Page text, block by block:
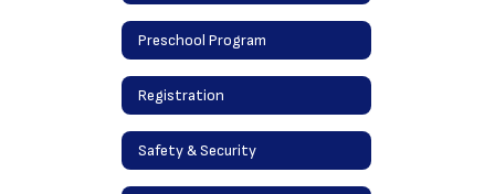
Preschool Program
Registration
Safety & Security